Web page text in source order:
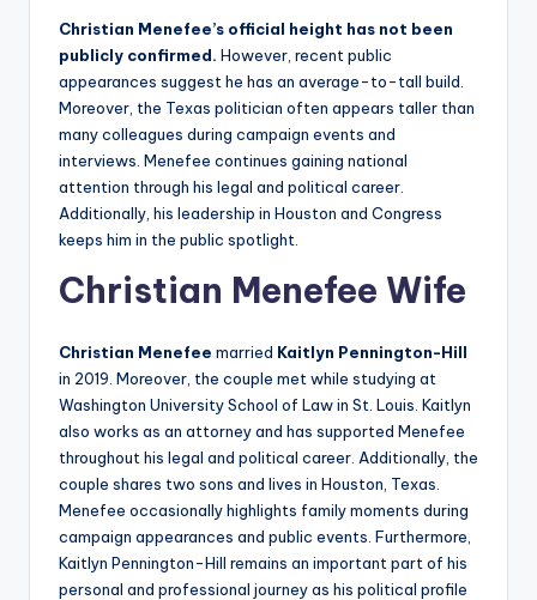
Christian Menefee’s official height has not been
publicly confirmed. However, recent public
appearances suggest he has an average-to-tall build.
Moreover, the Texas politician often appears taller than
many colleagues during campaign events and
interviews. Menefee continues gaining national
attention through his legal and political career.
Additionally, his leadership in Houston and Congress
keeps him in the public spotlight.
Christian Menefee Wife
Christian Menefee married Kaitlyn Pennington-Hill
in 2019. Moreover, the couple met while studying at
Washington University School of Law in St. Louis. Kaitlyn
also works as an attorney and has supported Menefee
throughout his legal and political career. Additionally, the
couple shares two sons and lives in Houston, Texas.
Menefee occasionally highlights family moments during
campaign appearances and public events. Furthermore,
Kaitlyn Pennington-Hill remains an important part of his
personal and professional journey as his political profile